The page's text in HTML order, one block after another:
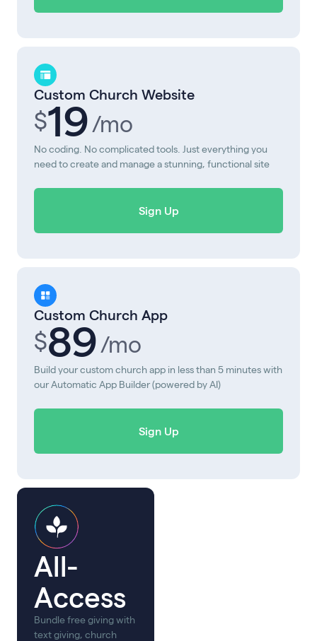
Custom Church Website
$19/mo
No coding. No complicated tools. Just everything you
need to create and manage a stunning, functional site
Sign Up
Custom Church App
$89/mo
Build your custom church app in less than 5 minutes with
our Automatic App Builder (powered by AI)
Sign Up
All-
Access
Bundle free giving with
text giving, church